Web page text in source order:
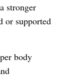
stronger
or supported
body